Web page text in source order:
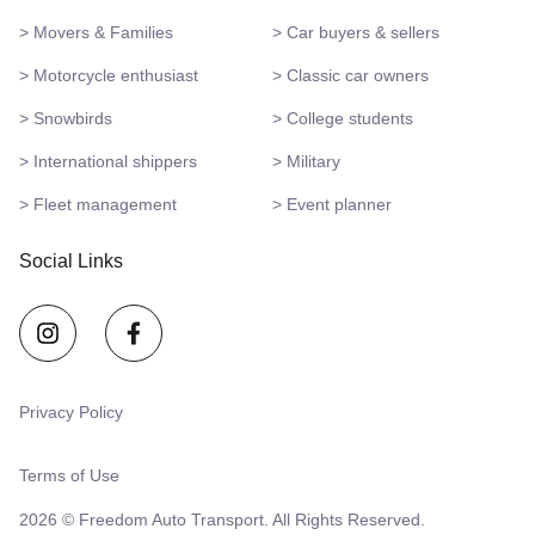
> Movers & Families > Car buyers & sellers
> Motorcycle enthusiast > Classic car owners
> Snowbirds > College students
> International shippers > Military
> Fleet management > Event planner
Social Links
2026 © Freedom Auto Transport. All Rights Reserved.
Terms of Use
Privacy Policy